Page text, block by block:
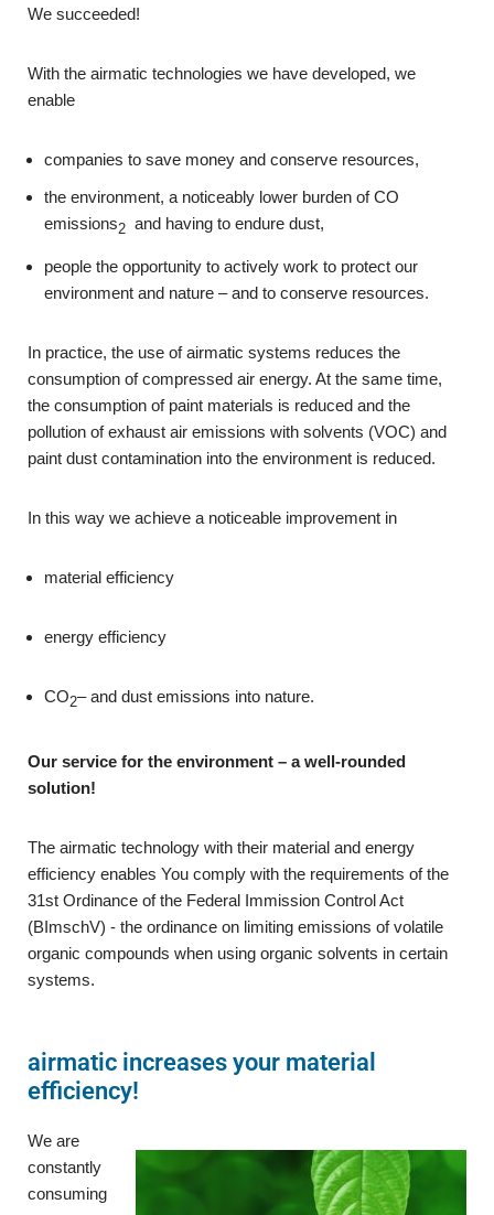
We succeeded!
With the airmatic technologies we have developed, we
enable
companies to save money and conserve resources,
the environment, a noticeably lower burden of CO
emissions2 and having to endure dust,
people the opportunity to actively work to protect our
environment and nature – and to conserve resources.
In practice, the use of airmatic systems reduces the
consumption of compressed air energy. At the same time,
the consumption of paint materials is reduced and the
pollution of exhaust air emissions with solvents (VOC) and
paint dust contamination into the environment is reduced.
In this way we achieve a noticeable improvement in
material efficiency
energy efficiency
CO2– and dust emissions into nature.
Our service for the environment – a well-rounded
solution!
The airmatic technology with their material and energy
efficiency enables You comply with the requirements of the
31st Ordinance of the Federal Immission Control Act
(BImschV) - the ordinance on limiting emissions of volatile
organic compounds when using organic solvents in certain
systems.
airmatic increases your material
efficiency!
We are
constantly
consuming